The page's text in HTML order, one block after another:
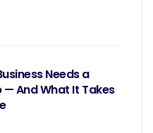
Needs a
— And What It Takes